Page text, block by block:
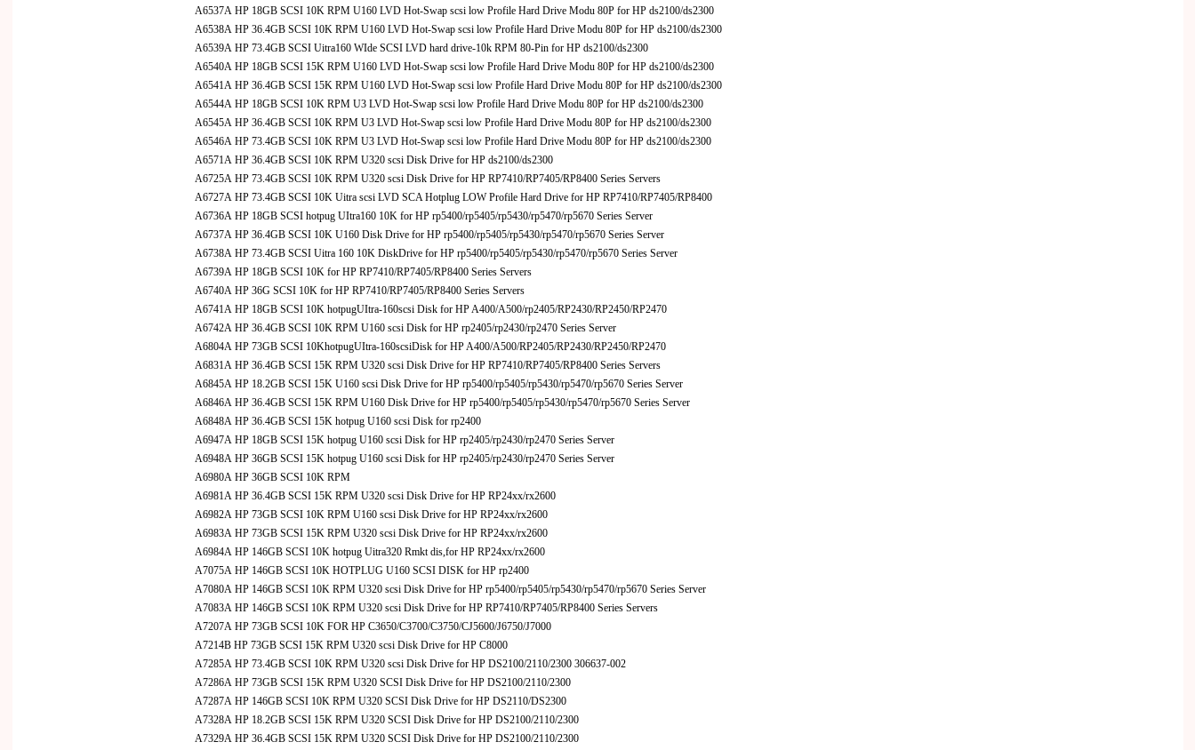
A6537A HP 18GB SCSI 10K RPM U160 LVD Hot-Swap scsi low Profile Hard Drive Modu 80P for HP ds2100/ds2300
A6538A HP 36.4GB SCSI 10K RPM U160 LVD Hot-Swap scsi low Profile Hard Drive Modu 80P for HP ds2100/ds2300
A6539A HP 73.4GB SCSI Uitra160 WIde SCSI LVD hard drive-10k RPM 80-Pin for HP ds2100/ds2300
A6540A HP 18GB SCSI 15K RPM U160 LVD Hot-Swap scsi low Profile Hard Drive Modu 80P for HP ds2100/ds2300
A6541A HP 36.4GB SCSI 15K RPM U160 LVD Hot-Swap scsi low Profile Hard Drive Modu 80P for HP ds2100/ds2300
A6544A HP 18GB SCSI 10K RPM U3 LVD Hot-Swap scsi low Profile Hard Drive Modu 80P for HP ds2100/ds2300
A6545A HP 36.4GB SCSI 10K RPM U3 LVD Hot-Swap scsi low Profile Hard Drive Modu 80P for HP ds2100/ds2300
A6546A HP 73.4GB SCSI 10K RPM U3 LVD Hot-Swap scsi low Profile Hard Drive Modu 80P for HP ds2100/ds2300
A6571A HP 36.4GB SCSI 10K RPM U320 scsi Disk Drive for HP ds2100/ds2300
A6725A HP 73.4GB SCSI 10K RPM U320 scsi Disk Drive for HP RP7410/RP7405/RP8400 Series Servers
A6727A HP 73.4GB SCSI 10K Uitra scsi LVD SCA Hotplug LOW Profile Hard Drive for HP RP7410/RP7405/RP8400
A6736A HP 18GB SCSI hotpug UItra160 10K for HP rp5400/rp5405/rp5430/rp5470/rp5670 Series Server
A6737A HP 36.4GB SCSI 10K U160 Disk Drive for HP rp5400/rp5405/rp5430/rp5470/rp5670 Series Server
A6738A HP 73.4GB SCSI Uitra 160 10K DiskDrive for HP rp5400/rp5405/rp5430/rp5470/rp5670 Series Server
A6739A HP 18GB SCSI 10K for HP RP7410/RP7405/RP8400 Series Servers
A6740A HP 36G SCSI 10K for HP RP7410/RP7405/RP8400 Series Servers
A6741A HP 18GB SCSI 10K hotpugUItra-160scsi Disk for HP A400/A500/rp2405/RP2430/RP2450/RP2470
A6742A HP 36.4GB SCSI 10K RPM U160 scsi Disk for HP rp2405/rp2430/rp2470 Series Server
A6804A HP 73GB SCSI 10KhotpugUItra-160scsiDisk for HP A400/A500/RP2405/RP2430/RP2450/RP2470
A6831A HP 36.4GB SCSI 15K RPM U320 scsi Disk Drive for HP RP7410/RP7405/RP8400 Series Servers
A6845A HP 18.2GB SCSI 15K U160 scsi Disk Drive for HP rp5400/rp5405/rp5430/rp5470/rp5670 Series Server
A6846A HP 36.4GB SCSI 15K RPM U160 Disk Drive for HP rp5400/rp5405/rp5430/rp5470/rp5670 Series Server
A6848A HP 36.4GB SCSI 15K hotpug U160 scsi Disk for rp2400
A6947A HP 18GB SCSI 15K hotpug U160 scsi Disk for HP rp2405/rp2430/rp2470 Series Server
A6948A HP 36GB SCSI 15K hotpug U160 scsi Disk for HP rp2405/rp2430/rp2470 Series Server
A6980A HP 36GB SCSI 10K RPM
A6981A HP 36.4GB SCSI 15K RPM U320 scsi Disk Drive for HP RP24xx/rx2600
A6982A HP 73GB SCSI 10K RPM U160 scsi Disk Drive for HP RP24xx/rx2600
A6983A HP 73GB SCSI 15K RPM U320 scsi Disk Drive for HP RP24xx/rx2600
A6984A HP 146GB SCSI 10K hotpug Uitra320 Rmkt dis,for HP RP24xx/rx2600
A7075A HP 146GB SCSI 10K HOTPLUG U160 SCSI DISK for HP rp2400
A7080A HP 146GB SCSI 10K RPM U320 scsi Disk Drive for HP rp5400/rp5405/rp5430/rp5470/rp5670 Series Server
A7083A HP 146GB SCSI 10K RPM U320 scsi Disk Drive for HP RP7410/RP7405/RP8400 Series Servers
A7207A HP 73GB SCSI 10K FOR HP C3650/C3700/C3750/CJ5600/J6750/J7000
A7214B HP 73GB SCSI 15K RPM U320 scsi Disk Drive for HP C8000
A7285A HP 73.4GB SCSI 10K RPM U320 scsi Disk Drive for HP DS2100/2110/2300 306637-002
A7286A HP 73GB SCSI 15K RPM U320 SCSI Disk Drive for HP DS2100/2110/2300
A7287A HP 146GB SCSI 10K RPM U320 SCSI Disk Drive for HP DS2110/DS2300
A7328A HP 18.2GB SCSI 15K RPM U320 SCSI Disk Drive for HP DS2100/2110/2300
A7329A HP 36.4GB SCSI 15K RPM U320 SCSI Disk Drive for HP DS2100/2110/2300